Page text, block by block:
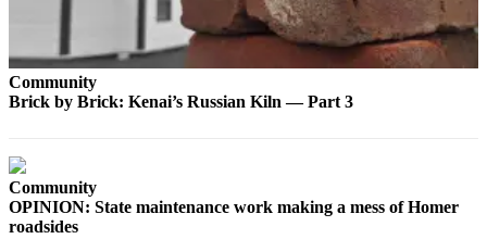
Contests
Sports
Submit
Community
Brick by Brick: Kenai’s Russian Kiln — Part 3
Community
OPINION: State maintenance work making a mess of Homer
roadsides